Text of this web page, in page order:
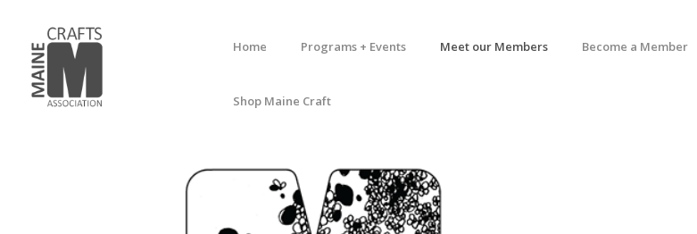
Home Programs + Events Meet our Members Become a Member
Shop Maine Craft